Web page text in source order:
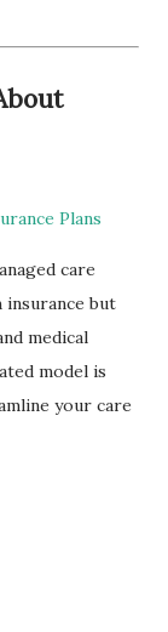
Plans
care
but
medical
model is
your care